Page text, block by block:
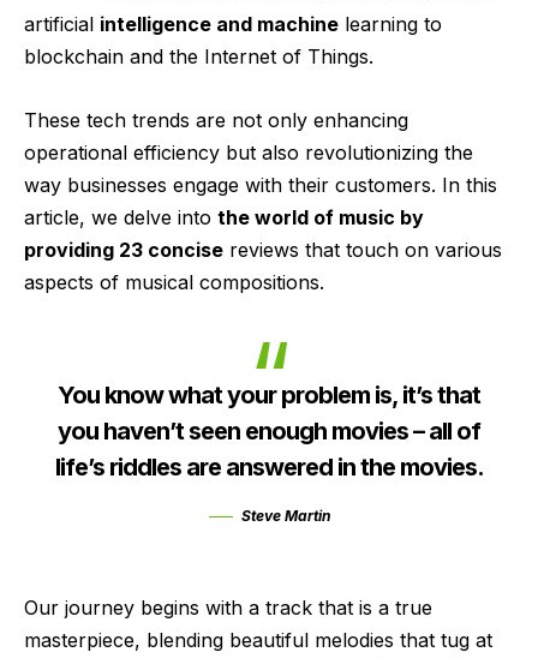
artificial intelligence and machine learning to
blockchain and the Internet of Things.
These tech trends are not only enhancing
operational efficiency but also revolutionizing the
way businesses engage with their customers. In this
article, we delve into the world of music by
providing 23 concise reviews that touch on various
aspects of musical compositions.
You know what your problem is, it’s that
you haven’t seen enough movies – all of
life’s riddles are answered in the movies.
Steve Martin
Our journey begins with a track that is a true
masterpiece, blending beautiful melodies that tug at